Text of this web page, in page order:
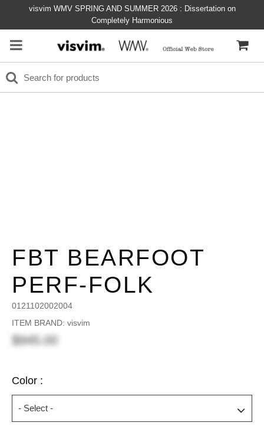
visvim WMV SPRING AND SUMMER 2026 : Dissertation on
Completely Harmonious
FBT BEARFOOT
PERF-FOLK
0121102002004
ITEM BRAND: visvim
$945.00
Color :